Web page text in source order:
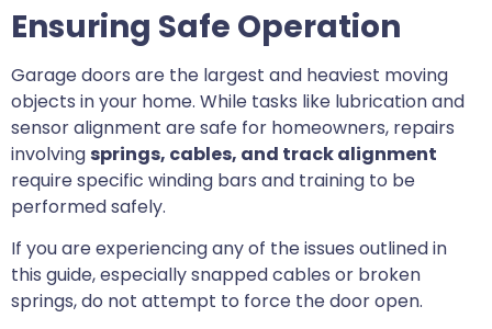
Ensuring Safe Operation
Garage doors are the largest and heaviest moving
objects in your home. While tasks like lubrication and
sensor alignment are safe for homeowners, repairs
involving springs, cables, and track alignment
require specific winding bars and training to be
performed safely.
If you are experiencing any of the issues outlined in
this guide, especially snapped cables or broken
springs, do not attempt to force the door open.